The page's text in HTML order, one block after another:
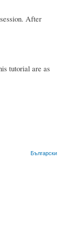
After
tutorial are as
Български